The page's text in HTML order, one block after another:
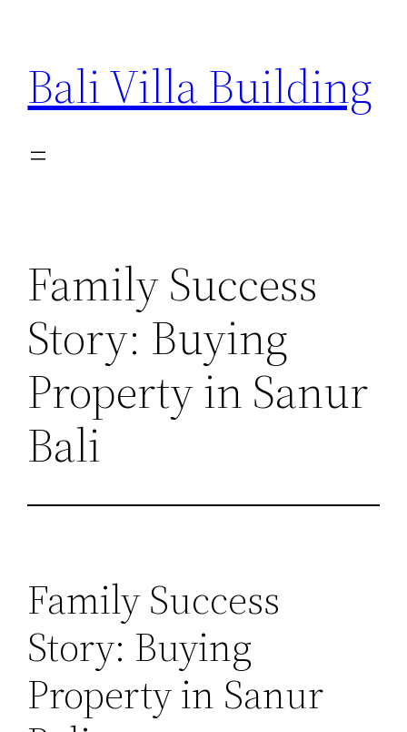
content
Bali Villa Building
Family Success
Story: Buying
Property in Sanur
Bali
Family Success
Story: Buying
Property in Sanur